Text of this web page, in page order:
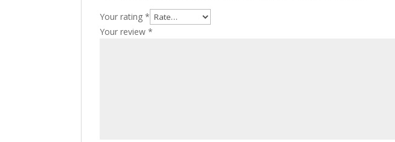
Your rating*
Your review*